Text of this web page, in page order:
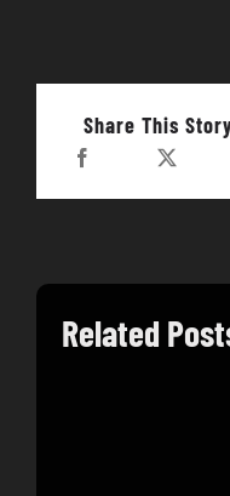
Share This
Related